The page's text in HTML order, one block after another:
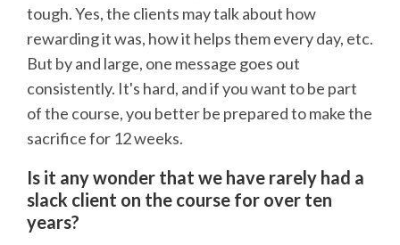
tough. Yes, the clients may talk about how
rewarding it was, how it helps them every day, etc.
But by and large, one message goes out
consistently. It's hard, and if you want to be part
of the course, you better be prepared to make the
sacrifice for 12 weeks.
Is it any wonder that we have rarely had a
slack client on the course for over ten
years?